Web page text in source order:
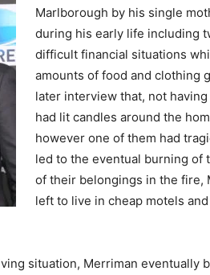
Marlborough by his single
during his early life including
difficult financial situations
amounts of food and clothing
later interview that, not
had lit candles around the
however one of them had
led to the eventual burning of
of their belongings in the fire,
left to live in cheap motels
situation, Merriman eventually